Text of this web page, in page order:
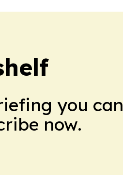
you can
now.